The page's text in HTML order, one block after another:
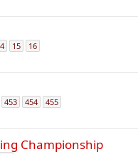
15 16
453 454 455
Championship